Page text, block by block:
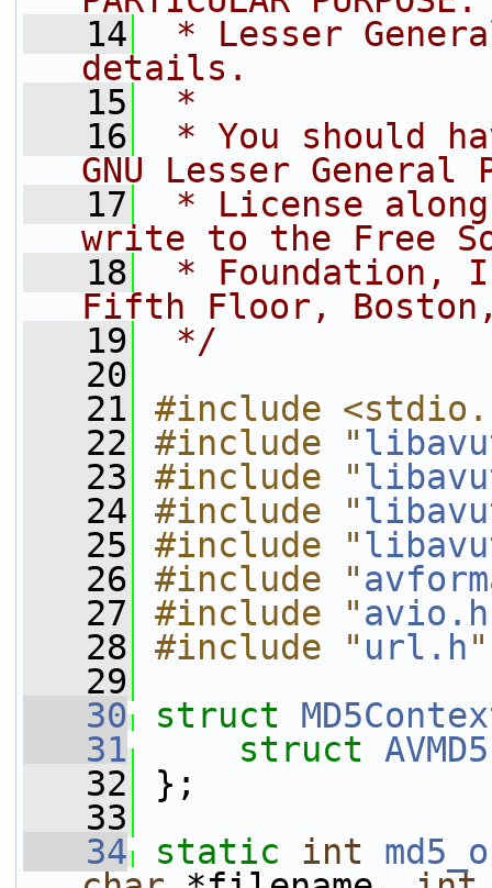
   14
* Lesser
details.
   15
*
   16
* You should
GNU Lesser General
   17
* License
write to the Free
   18
* Foundation,
Fifth Floor, Boston,
   19
*/
   20
   21
#include
   22
#include "
   23
#include "
   24
#include "
   25
#include "
   26
#include "
   27
#include "avio.h
   28
#include " url.h"
   29
   30
struct
   31
struct AVMD5
   32
};
   33
   34
static int